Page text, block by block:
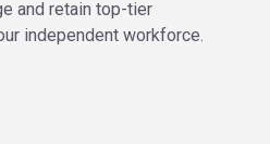
and retain top-tier
independent workforce.